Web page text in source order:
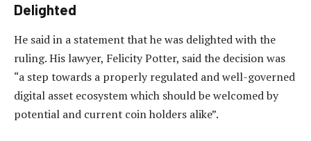
Delighted
He said in a statement that he was delighted with the
ruling. His lawyer, Felicity Potter, said the decision was
“a step towards a properly regulated and well-governed
digital asset ecosystem which should be welcomed by
potential and current coin holders alike”.